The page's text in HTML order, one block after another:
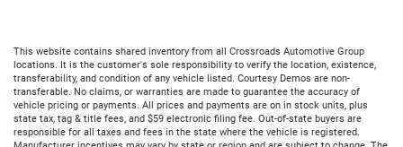
This website contains shared inventory from all Crossroads Automotive Group
locations. It is the customer's sole responsibility to verify the location, existence,
transferability, and condition of any vehicle listed. Courtesy Demos are non-
transferable. No claims, or warranties are made to guarantee the accuracy of
vehicle pricing or payments. All prices and payments are on in stock units, plus
state tax, tag & title fees, and $59 electronic filing fee. Out-of-state buyers are
responsible for all taxes and fees in the state where the vehicle is registered.